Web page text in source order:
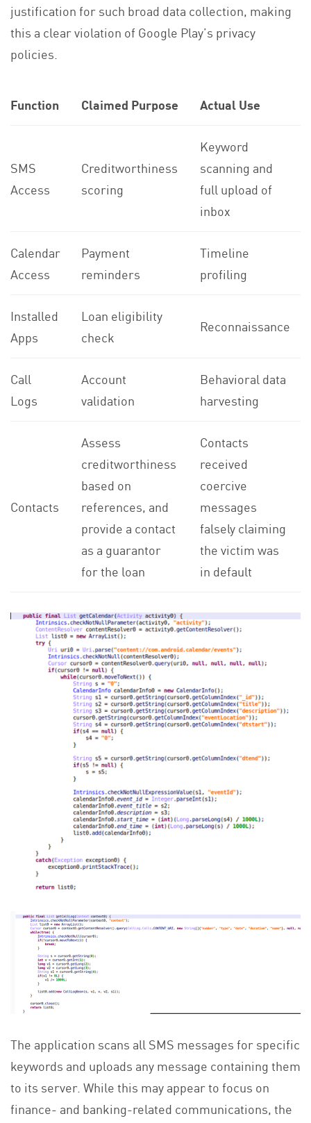
justification for such broad data collection, making
this a clear violation of Google Play’s privacy
policies.
Function Claimed Purpose Actual Use
SMS
Access
Creditworthiness
scoring
Keyword
scanning and
full upload of
inbox
Calendar
Access
Payment
reminders
Timeline
profiling
Installed
Apps
Loan eligibility
check
Reconnaissance
Call
Logs
Account
validation
Behavioral data
harvesting
Contacts
Assess
creditworthiness
based on
references, and
provide a contact
as a guarantor
for the loan
Contacts
received
coercive
messages
falsely claiming
the victim was
in default
The application scans all SMS messages for specific
keywords and uploads any message containing them
to its server. While this may appear to focus on
finance- and banking-related communications, the